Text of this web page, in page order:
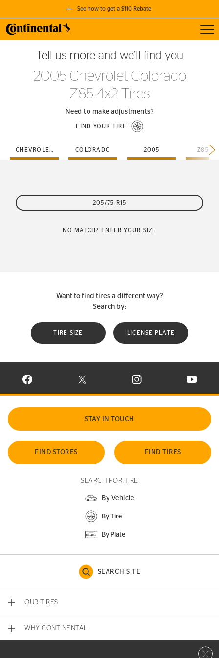
See how to get a $110 Rebate
GET A $110 REBATE
when you purchase a set of 4 qualifying Continental Tires!
SEE FULL DETAILS
Tell us more and we’ll find you
2005 Chevrolet Colorado
Z85 4x2 Tires
Need to make adjustments?
FIND YOUR TIRE
CHEVROLET COLORADO 2005 Z85-
205/75 R15
NO MATCH? ENTER YOUR SIZE
Want to find tires a different way?
Search by:
TIRE SIZE LICENSE PLATE
VISIT CONTINENTAL TIRE ON FACEBOOK IN NEW WINDOW
VISIT CONTINENTAL TIRE ON X IN NEW
VISIT CONTINENTAL TIRE
VISIT
STAY IN TOUCH
FIND STORES FIND TIRES
SEARCH FOR TIRE
By Vehicle
By Tire
By Plate
SEARCH SITE
OUR TIRES
WHY CONTINENTAL
Close